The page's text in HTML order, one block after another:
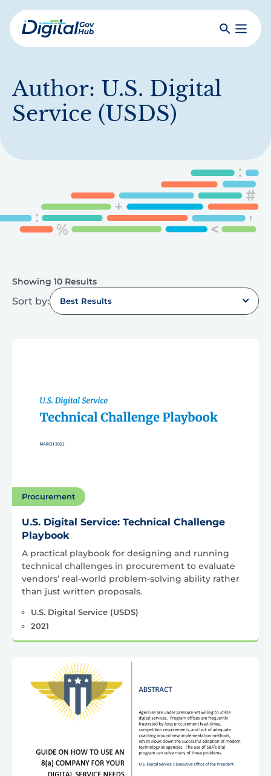
Skip
to
mainDigital
SearchToggle
Author: U.S. Digital
Service (USDS)
Showing 10 Results
Sort by: Best Results
Procurement
U.S. Digital Service: Technical Challenge
Playbook
A practical playbook for designing and running
technical challenges in procurement to evaluate
vendors’ real-world problem-solving ability rather
than just written proposals.
U.S. Digital Service (USDS)
2021